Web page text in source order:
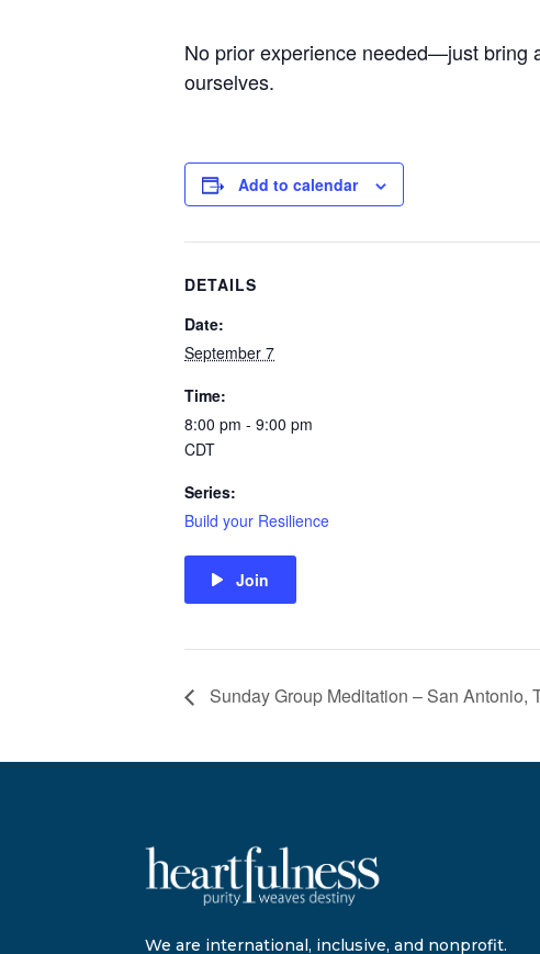
No prior experience needed—just bring
ourselves.
Add to calendar
DETAILS
Date:
September 7
Time:
8:00 pm - 9:00 pm
CDT
Series:
Build your Resilience
Join
Sunday Group Meditation – San Antonio,
We are international, inclusive, and nonprofit.